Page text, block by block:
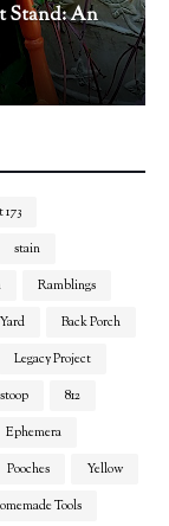
Stand: An
173
stain
Ramblings
Yard
Back Porch
Legacy Project
stoop
812
Ephemera
Pooches
Yellow
Tools